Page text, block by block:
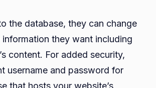
the database, they can change
information they want including
content. For added security,
username and password for